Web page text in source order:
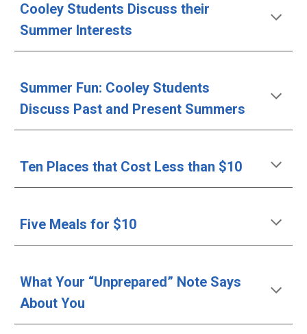
Cooley Students Discuss their
Summer Interests
Summer Fun: Cooley Students
Discuss Past and Present Summers
Ten Places that Cost Less than $10
Five Meals for $10
What Your “Unprepared” Note Says
About You